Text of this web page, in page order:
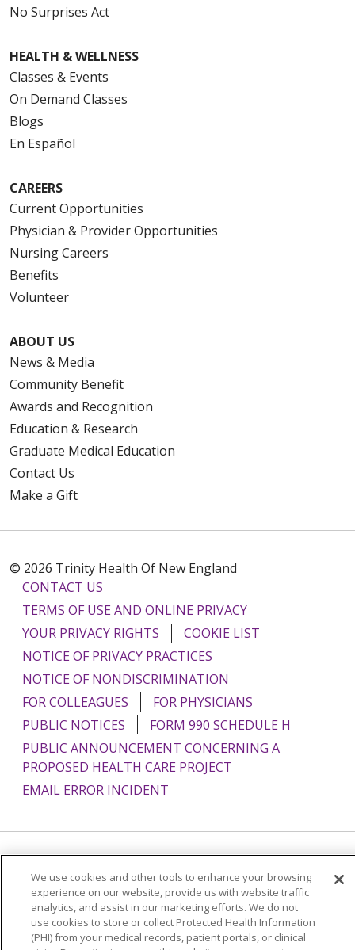
07/31/2025
No Surprises Act
HEALTH & WELLNESS
Classes & Events
On Demand Classes
Blogs
En Español
CAREERS
Current Opportunities
Physician & Provider Opportunities
Nursing Careers
Benefits
Volunteer
ABOUT US
News & Media
Community Benefit
Awards and Recognition
Education & Research
Graduate Medical Education
Contact Us
Make a Gift
© 2026 Trinity Health Of New England
CONTACT US
TERMS OF USE AND ONLINE PRIVACY
YOUR PRIVACY RIGHTS
COOKIE LIST
NOTICE OF PRIVACY PRACTICES
NOTICE OF NONDISCRIMINATION
FOR COLLEAGUES
FOR PHYSICIANS
PUBLIC NOTICES
FORM 990 SCHEDULE H
PUBLIC ANNOUNCEMENT CONCERNING A
PROPOSED HEALTH CARE PROJECT
EMAIL ERROR INCIDENT
Language Assistance: English
POLSKI
Português do Brasil 中文
Tagalog
Tiếng Việt
Français 한국어 عربى
РУССКИЙ
We use cookies and other tools to enhance your browsing
experience on our website, provide us with website traffic
analytics, and assist in our marketing efforts. We do not
use cookies to store or collect Protected Health Information
(PHI) from your medical records, patient portals, or clinical